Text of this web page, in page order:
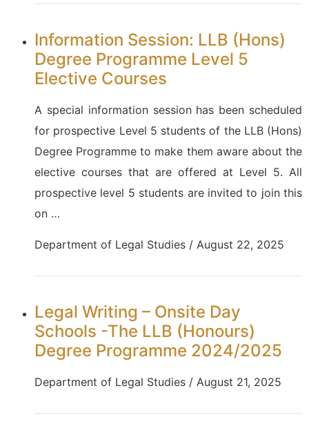
Information Session: LLB (Hons)
Degree Programme Level 5
Elective Courses
A special information session has been scheduled
for prospective Level 5 students of the LLB (Hons)
Degree Programme to make them aware about the
elective courses that are offered at Level 5. All
prospective level 5 students are invited to join this
on …
Department of Legal Studies / August 22, 2025
Legal Writing – Onsite Day
Schools -The LLB (Honours)
Degree Programme 2024/2025
Department of Legal Studies / August 21, 2025